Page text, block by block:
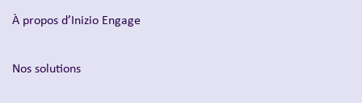
À propos d’Inizio Engage
Nos solutions